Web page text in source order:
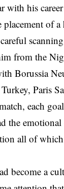
with his
placement of
from the
Borussia
Paris
each
the
all of
become a